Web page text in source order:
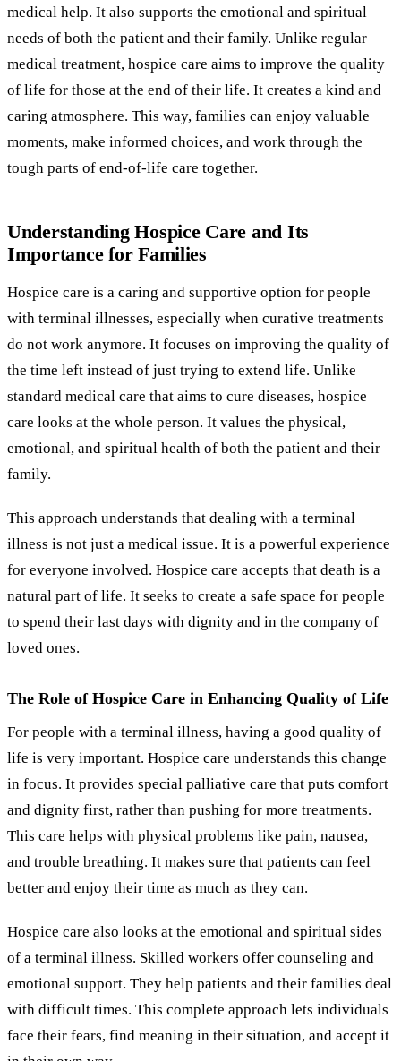
medical help. It also supports the emotional and spiritual
needs of both the patient and their family. Unlike regular
medical treatment, hospice care aims to improve the quality
of life for those at the end of their life. It creates a kind and
caring atmosphere. This way, families can enjoy valuable
moments, make informed choices, and work through the
tough parts of end-of-life care together.
Understanding Hospice Care and Its
Importance for Families
Hospice care is a caring and supportive option for people
with terminal illnesses, especially when curative treatments
do not work anymore. It focuses on improving the quality of
the time left instead of just trying to extend life. Unlike
standard medical care that aims to cure diseases, hospice
care looks at the whole person. It values the physical,
emotional, and spiritual health of both the patient and their
family.
This approach understands that dealing with a terminal
illness is not just a medical issue. It is a powerful experience
for everyone involved. Hospice care accepts that death is a
natural part of life. It seeks to create a safe space for people
to spend their last days with dignity and in the company of
loved ones.
The Role of Hospice Care in Enhancing Quality of Life
For people with a terminal illness, having a good quality of
life is very important. Hospice care understands this change
in focus. It provides special palliative care that puts comfort
and dignity first, rather than pushing for more treatments.
This care helps with physical problems like pain, nausea,
and trouble breathing. It makes sure that patients can feel
better and enjoy their time as much as they can.
Hospice care also looks at the emotional and spiritual sides
of a terminal illness. Skilled workers offer counseling and
emotional support. They help patients and their families deal
with difficult times. This complete approach lets individuals
face their fears, find meaning in their situation, and accept it